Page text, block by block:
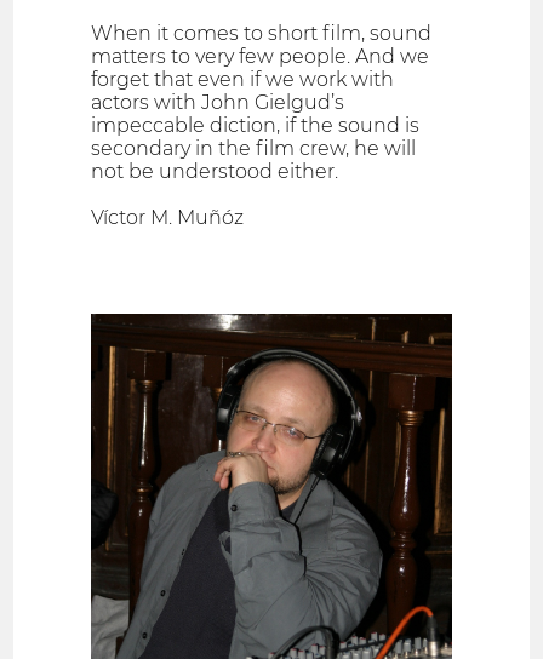
When it comes to short film, sound
matters to very few people. And we
forget that even if we work with
actors with John Gielgud’s
impeccable diction, if the sound is
secondary in the film crew, he will
not be understood either.
Víctor M. Muñóz